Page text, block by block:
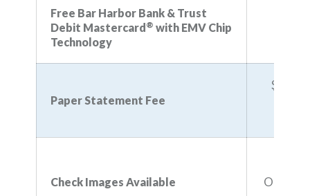
Free Bar Harbor Bank & Trust
Debit Mastercard® with EMV Chip
Technology
Paper Statement Fee
$3
Check Images Available Online